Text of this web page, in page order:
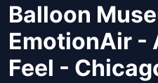
Balloon
EmotionAir -
Feel -